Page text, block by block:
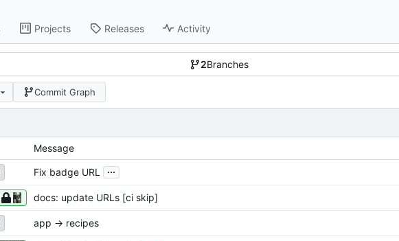
Projects Releases Activity
2Branches
Commit Graph
Message
Fix badge URL ...
docs: update URLs [ci skip]
app -> recipes